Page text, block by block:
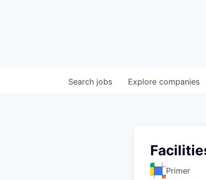
Search jobs Explore companies
Primer